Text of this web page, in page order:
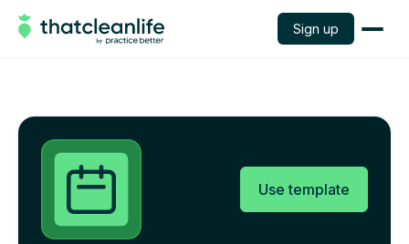
Sign up
Use template